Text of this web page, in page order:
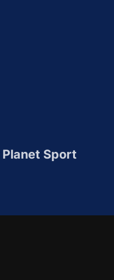
Planet Sport